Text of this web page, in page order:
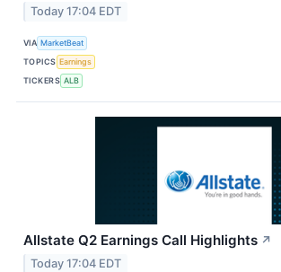
Today 17:04 EDT
VIA MarketBeat
TOPICS Earnings
TICKERS ALB
Allstate Q2 Earnings Call Highlights ↗
Today 17:04 EDT